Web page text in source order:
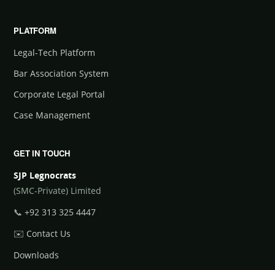
PLATFORM
Legal-Tech Platform
Bar Association System
Corporate Legal Portal
Case Management
GET IN TOUCH
SJP Legnocrats
(SMC-Private) Limited
📞 +92 313 325 4447
✉️ Contact Us
Downloads